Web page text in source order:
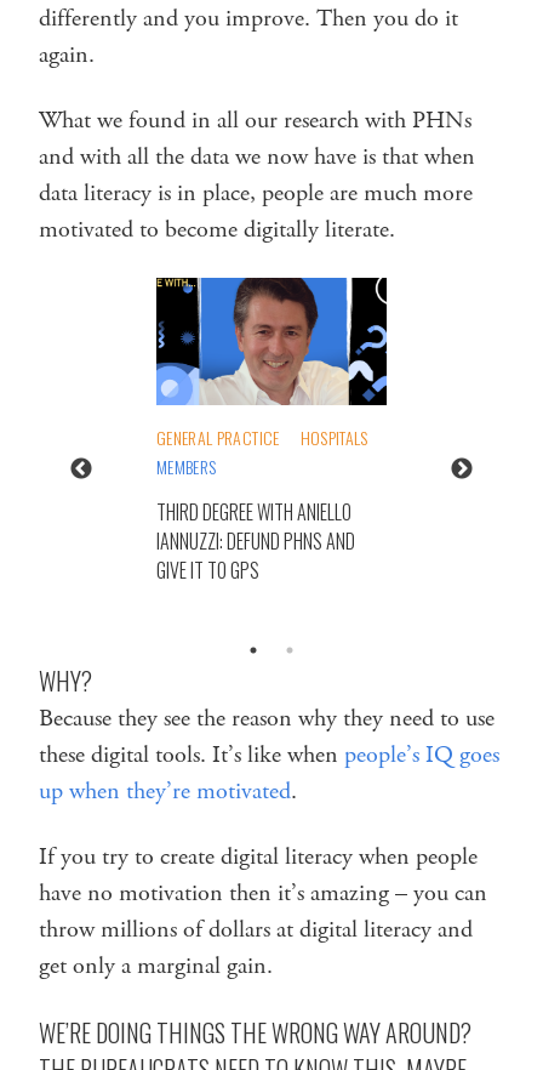
differently and you improve. Then you do it
again.
What we found in all our research with PHNs
and with all the data we now have is that when
data literacy is in place, people are much more
motivated to become digitally literate.
GENERAL PRACTICE
HOSPITALS
MEMBERS
THIRD DEGREE WITH ANIELLO
IANNUZZI: DEFUND PHNS AND
GIVE IT TO GPS
WHY?
Because they see the reason why they need to use
these digital tools. It’s like when people’s IQ goes
up when they’re motivated.
If you try to create digital literacy when people
have no motivation then it’s amazing – you can
throw millions of dollars at digital literacy and
get only a marginal gain.
WE’RE DOING THINGS THE WRONG WAY AROUND?